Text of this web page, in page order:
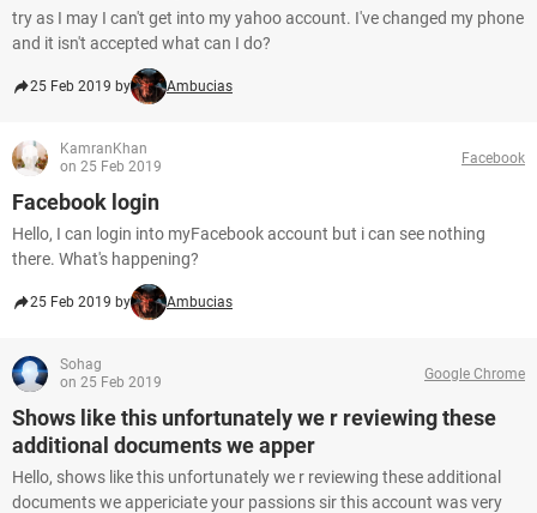
try as I may I can't get into my yahoo account. I've changed my phone
and it isn't accepted what can I do?
25 Feb 2019 by Ambucias
KamranKhan
on 25 Feb 2019
Facebook
Facebook login
Hello, I can login into myFacebook account but i can see nothing
there. What's happening?
25 Feb 2019 by Ambucias
Sohag
on 25 Feb 2019
Google Chrome
Shows like this unfortunately we r reviewing these
additional documents we apper
Hello, shows like this unfortunately we r reviewing these additional
documents we appericiate your passions sir this account was very